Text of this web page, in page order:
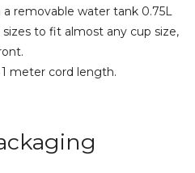
removable water tank 0.75L
to fit almost any cup size,
meter cord length.